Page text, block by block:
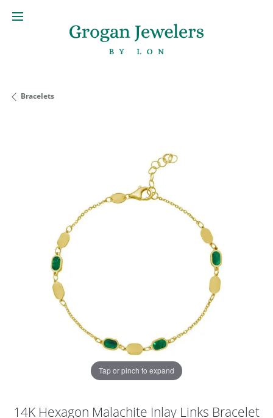
Bracelets
Tap or pinch to expand
14K Hexagon Malachite Inlay Links Bracelet